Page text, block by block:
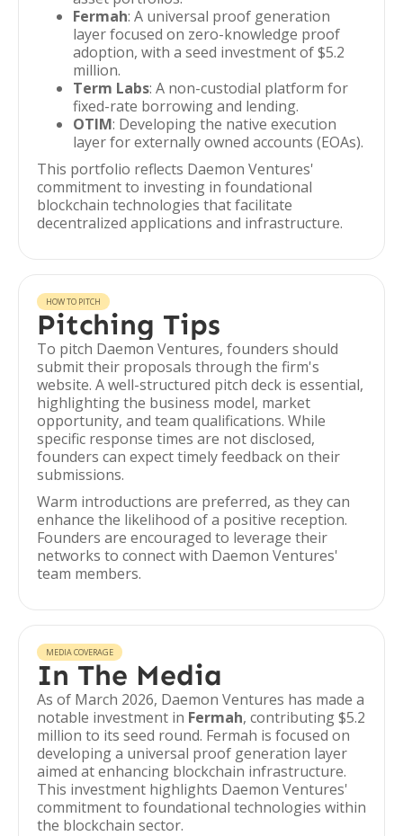
Fermah: A universal proof generation
layer focused on zero-knowledge proof
adoption, with a seed investment of $5.2
million.
Term Labs: A non-custodial platform for
fixed-rate borrowing and lending.
OTIM: Developing the native execution
layer for externally owned accounts (EOAs).
This portfolio reflects Daemon Ventures'
commitment to investing in foundational
blockchain technologies that facilitate
decentralized applications and infrastructure.
HOW TO PITCH
Pitching Tips
To pitch Daemon Ventures, founders should
submit their proposals through the firm's
website. A well-structured pitch deck is essential,
highlighting the business model, market
opportunity, and team qualifications. While
specific response times are not disclosed,
founders can expect timely feedback on their
submissions.
Warm introductions are preferred, as they can
enhance the likelihood of a positive reception.
Founders are encouraged to leverage their
networks to connect with Daemon Ventures'
team members.
MEDIA COVERAGE
In The Media
As of March 2026, Daemon Ventures has made a
notable investment in Fermah, contributing $5.2
million to its seed round. Fermah is focused on
developing a universal proof generation layer
aimed at enhancing blockchain infrastructure.
This investment highlights Daemon Ventures'
commitment to foundational technologies within
the blockchain sector.